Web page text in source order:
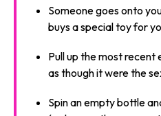
Someone goes onto
buys a special toy for
Pull up the most recent
as though it were the
Spin an empty bottle